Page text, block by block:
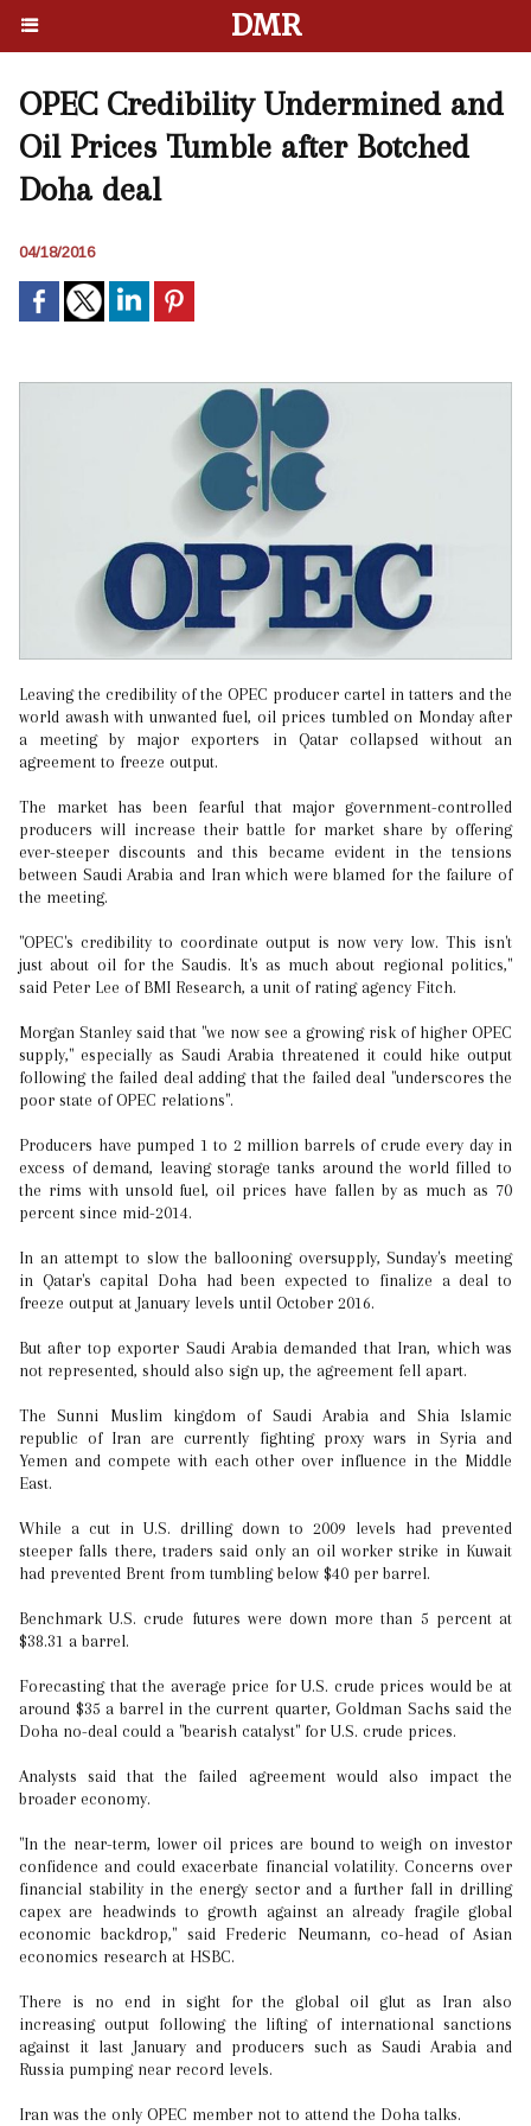
DMR
OPEC Credibility Undermined and
Oil Prices Tumble after Botched
Doha deal
04/18/2016
Leaving the credibility of the OPEC producer cartel in tatters and the
world awash with unwanted fuel, oil prices tumbled on Monday after
a meeting by major exporters in Qatar collapsed without an
agreement to freeze output.
The market has been fearful that major government-controlled
producers will increase their battle for market share by offering
ever-steeper discounts and this became evident in the tensions
between Saudi Arabia and Iran which were blamed for the failure of
the meeting.
"OPEC's credibility to coordinate output is now very low. This isn't
just about oil for the Saudis. It's as much about regional politics,"
said Peter Lee of BMI Research, a unit of rating agency Fitch.
Morgan Stanley said that "we now see a growing risk of higher OPEC
supply," especially as Saudi Arabia threatened it could hike output
following the failed deal adding that the failed deal "underscores the
poor state of OPEC relations".
Producers have pumped 1 to 2 million barrels of crude every day in
excess of demand, leaving storage tanks around the world filled to
the rims with unsold fuel, oil prices have fallen by as much as 70
percent since mid-2014.
In an attempt to slow the ballooning oversupply, Sunday's meeting
in Qatar's capital Doha had been expected to finalize a deal to
freeze output at January levels until October 2016.
But after top exporter Saudi Arabia demanded that Iran, which was
not represented, should also sign up, the agreement fell apart.
The Sunni Muslim kingdom of Saudi Arabia and Shia Islamic
republic of Iran are currently fighting proxy wars in Syria and
Yemen and compete with each other over influence in the Middle
East.
While a cut in U.S. drilling down to 2009 levels had prevented
steeper falls there, traders said only an oil worker strike in Kuwait
had prevented Brent from tumbling below $40 per barrel.
Benchmark U.S. crude futures were down more than 5 percent at
$38.31 a barrel.
Forecasting that the average price for U.S. crude prices would be at
around $35 a barrel in the current quarter, Goldman Sachs said the
Doha no-deal could a "bearish catalyst" for U.S. crude prices.
Analysts said that the failed agreement would also impact the
broader economy.
"In the near-term, lower oil prices are bound to weigh on investor
confidence and could exacerbate financial volatility. Concerns over
financial stability in the energy sector and a further fall in drilling
capex are headwinds to growth against an already fragile global
economic backdrop," said Frederic Neumann, co-head of Asian
economics research at HSBC.
There is no end in sight for the global oil glut as Iran also
increasing output following the lifting of international sanctions
against it last January and producers such as Saudi Arabia and
Russia pumping near record levels.
Iran was the only OPEC member not to attend the Doha talks.